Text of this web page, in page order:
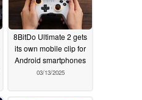
8BitDo Ultimate 2 gets
its own mobile clip for
Android smartphones
03/13/2025